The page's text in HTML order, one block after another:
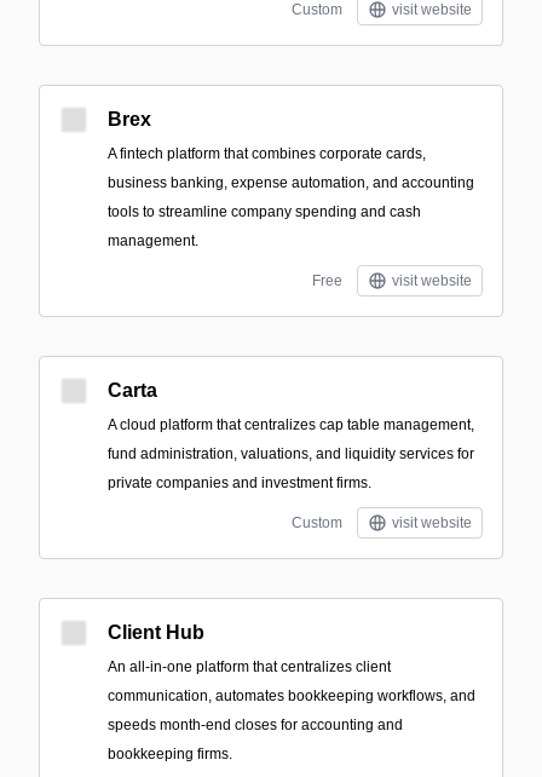
Custom visit website
Brex
A fintech platform that combines corporate cards,
business banking, expense automation, and accounting
tools to streamline company spending and cash
management.
Free visit website
Carta
A cloud platform that centralizes cap table management,
fund administration, valuations, and liquidity services for
private companies and investment firms.
Custom visit website
Client Hub
An all-in-one platform that centralizes client
communication, automates bookkeeping workflows, and
speeds month-end closes for accounting and
bookkeeping firms.